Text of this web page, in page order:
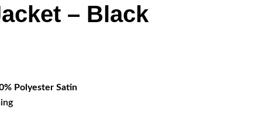
– Black
Polyester Satin